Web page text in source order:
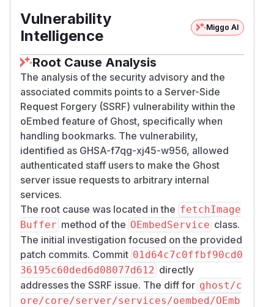
Vulnerability
Intelligence
Miggo AI
Root Cause Analysis
The analysis of the security advisory and the
associated commits points to a Server-Side
Request Forgery (SSRF) vulnerability within the
oEmbed feature of Ghost, specifically when
handling bookmarks. The vulnerability,
identified as GHSA-f7qg-xj45-w956, allowed
authenticated staff users to make the Ghost
server issue requests to arbitrary internal
services.
The root cause was located in the fetchImage
Buffer method of the OEmbedService class.
The initial investigation focused on the provided
patch commits. Commit 01d64c7c0ffbf90cd0
36195c60ded6d08077d612 directly
addresses the SSRF issue. The diff for ghost/c
ore/core/server/services/oembed/OEmb